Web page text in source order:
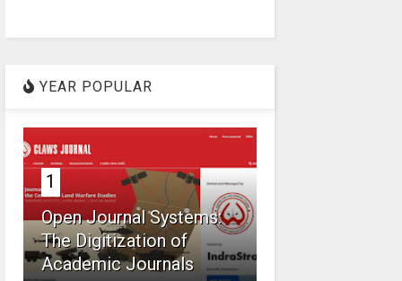
YEAR POPULAR
1
Open Journal Systems:
The Digitization of
Academic Journals